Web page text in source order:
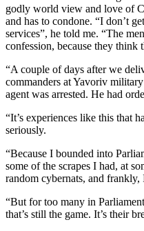
godly world view and love of
and has to condone. “I don’t
services”, he told me. “The
confession, because they think
“A couple of days after we
commanders at Yavoriv
agent was arrested. He had
“It’s experiences like this that
seriously.
“Because I bounded into
some of the scrapes I had, at
random cybernats, and frankly,
“But for too many in
that’s still the game. It’s their